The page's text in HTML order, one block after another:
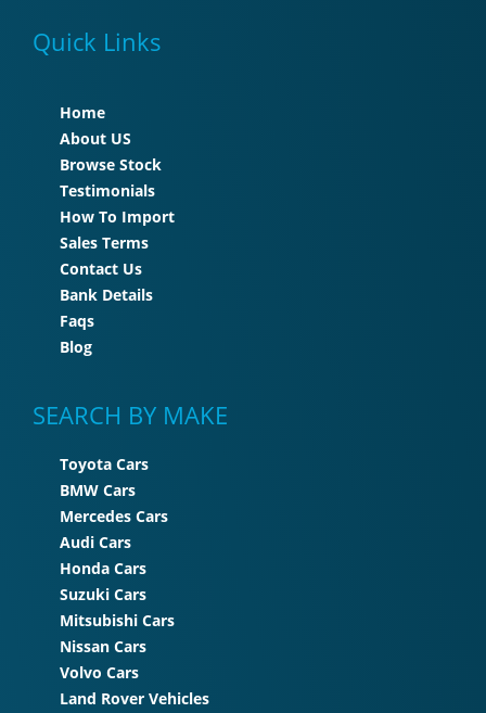
Quick Links
Home
About US
Browse Stock
Testimonials
How To Import
Sales Terms
Contact Us
Bank Details
Faqs
Blog
SEARCH BY MAKE
Toyota Cars
BMW Cars
Mercedes Cars
Audi Cars
Honda Cars
Suzuki Cars
Mitsubishi Cars
Nissan Cars
Volvo Cars
Land Rover Vehicles